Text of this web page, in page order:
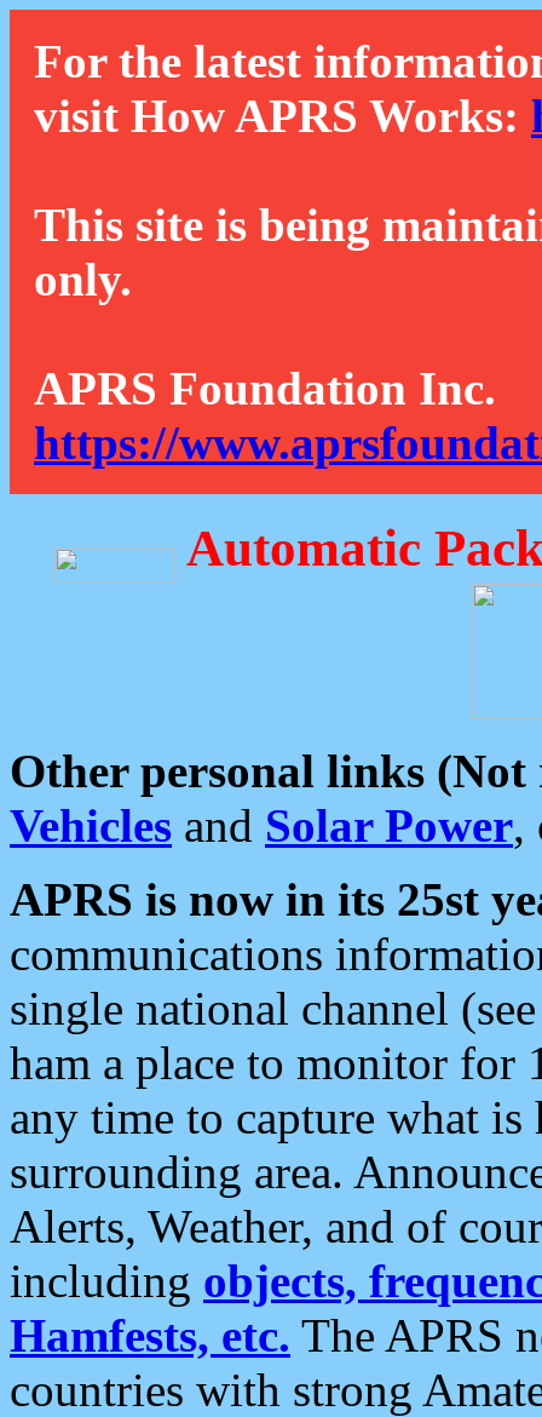
For the latest
visit How APRS Works:
This site is being
only.
APRS Foundation Inc.
https://
Automatic
Other personal links (Not
Vehicles and Solar Power,
APRS is now in its 25st
communications
single national channel
ham a place to monitor for
any time to capture what
surrounding area.
Alerts, Weather, and of
including objects,
Hamfests, etc. The APRS
countries with strong